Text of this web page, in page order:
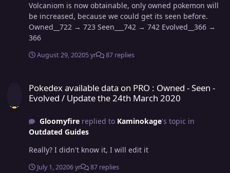
Volcaniom is now obtainable, only owned pokemon will
be increased, because we could get its seen before.
Owned__722 → 723 Seen___742 → 742 Evolved__366 →
366
August 29, 20205 yr 87 replies
Pokedex available data on PRO : Owned - Seen -
Evolved / Update the 24th March 2020
Gloomyfirereplied to Kaminokage's topic in
Outdated Guides
Really? I didn't know it, I will edit it
July 1, 20206 yr 87 replies